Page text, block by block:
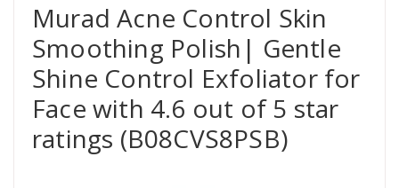
Murad Acne Control Skin
Smoothing Polish| Gentle
Shine Control Exfoliator for
Face with 4.6 out of 5 star
ratings (B08CVS8PSB)